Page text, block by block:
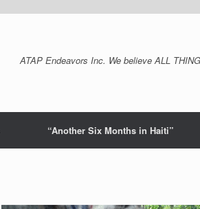
ATAP Endeavors Inc. We believe ALL
“Another Six Months in Haiti”